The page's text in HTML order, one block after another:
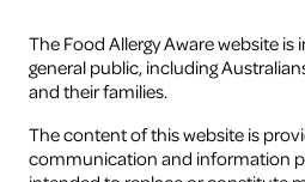
Food service
The Food Allergy Aware website
general public, including
and their families.
The content of this website is
communication and information